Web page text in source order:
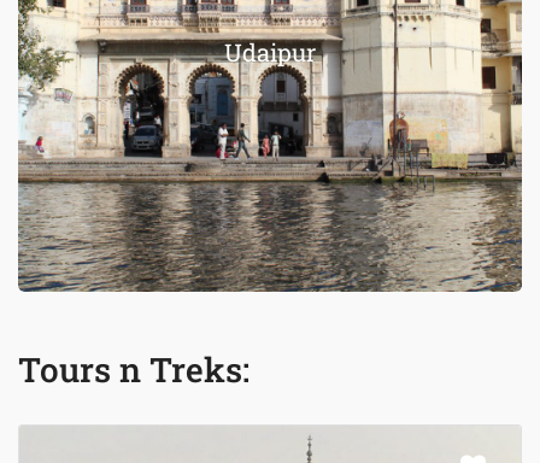
Udaipur
Tours n Treks: